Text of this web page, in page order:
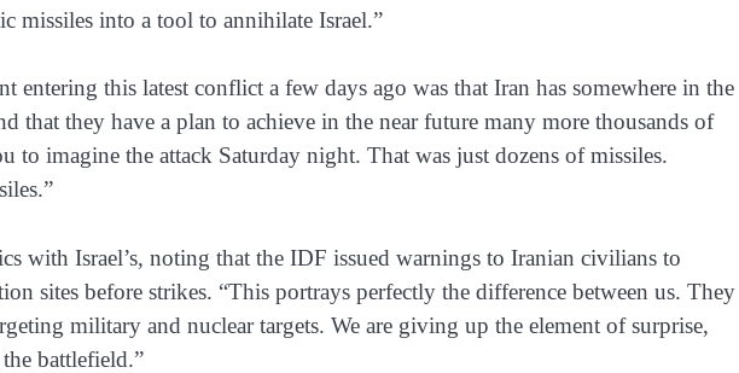
missiles into a tool to annihilate Israel.”
entering this latest conflict a few days ago was that Iran has somewhere in the
that they have a plan to achieve in the near future many more thousands of
imagine the attack Saturday night. That was just dozens of missiles.
with Israel’s, noting that the IDF issued warnings to Iranian civilians to
sites before strikes. “This portrays perfectly the difference between us. They
military and nuclear targets. We are giving up the element of surprise,
battlefield.”